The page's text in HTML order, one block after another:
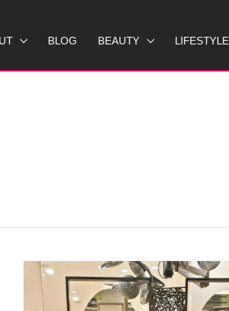
BLOG BEAUTY LIFESTYLE